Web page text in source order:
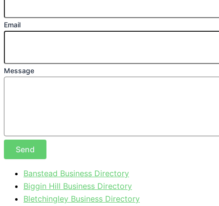
Email
Message
Send
Banstead Business Directory
Biggin Hill Business Directory
Bletchingley Business Directory